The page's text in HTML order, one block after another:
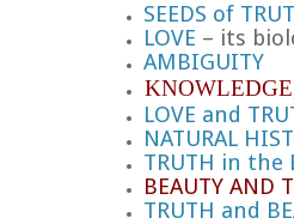
SEEDS of
LOVE – its
AMBIGUITY
LOVE and
NATURAL
TRUTH in the
BEAUTY AND
TRUTH and